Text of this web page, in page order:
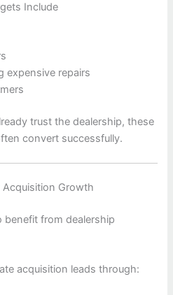
Include
expensive repairs
trust the dealership, these
convert successfully.
Growth
benefit from dealership
acquisition leads through: